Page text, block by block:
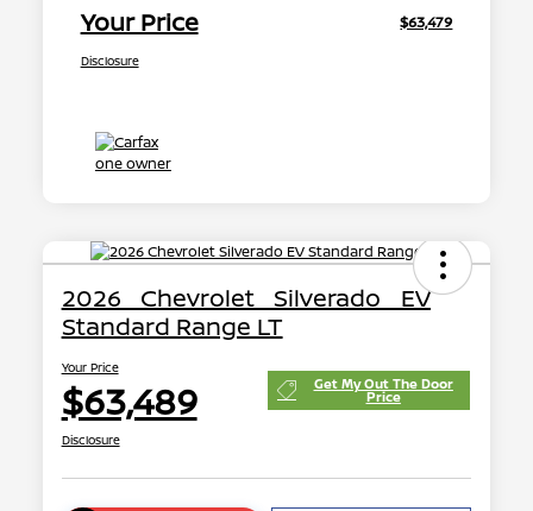
Your Price $63,479
Disclosure
2026 Chevrolet Silverado EV
Standard Range LT
Your Price
$63,489 Get My Out The Door
Price
Disclosure